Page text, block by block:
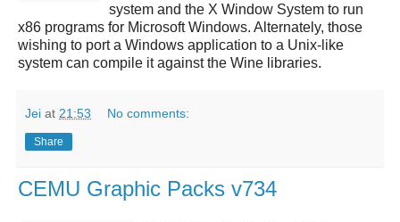
system and the X Window System to run
x86 programs for Microsoft Windows. Alternately, those
wishing to port a Windows application to a Unix-like
system can compile it against the Wine libraries.
Jei at 21:53 No comments:
Share
CEMU Graphic Packs v734